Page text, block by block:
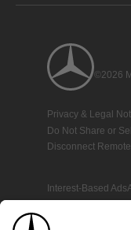
©2026
Privacy & Legal
Do Not Share or
Disconnect
Interest-Based Ads